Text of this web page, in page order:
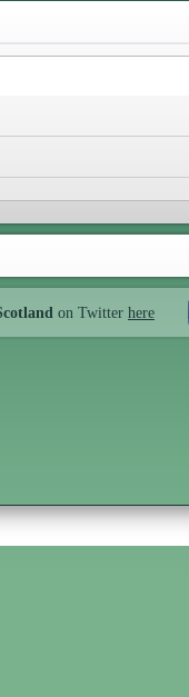
on Twitter here